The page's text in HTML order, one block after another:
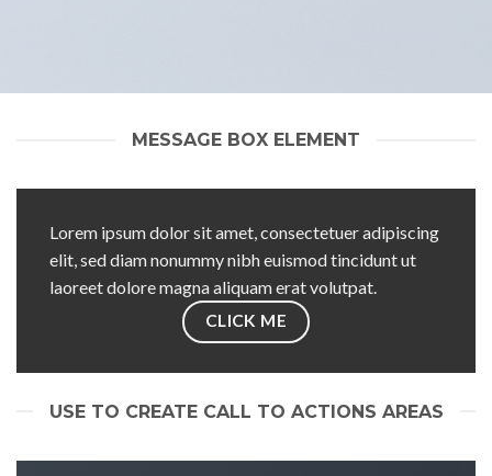
MESSAGE BOX ELEMENT
Lorem ipsum dolor sit amet, consectetuer adipiscing
elit, sed diam nonummy nibh euismod tincidunt ut
laoreet dolore magna aliquam erat volutpat.
CLICK ME
USE TO CREATE CALL TO ACTIONS AREAS